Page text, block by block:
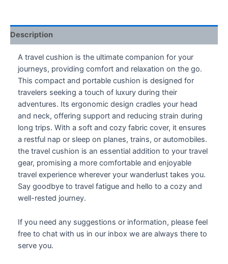
Description
A travel cushion is the ultimate companion for your
journeys, providing comfort and relaxation on the go.
This compact and portable cushion is designed for
travelers seeking a touch of luxury during their
adventures. Its ergonomic design cradles your head
and neck, offering support and reducing strain during
long trips. With a soft and cozy fabric cover, it ensures
a restful nap or sleep on planes, trains, or automobiles.
the travel cushion is an essential addition to your travel
gear, promising a more comfortable and enjoyable
travel experience wherever your wanderlust takes you.
Say goodbye to travel fatigue and hello to a cozy and
well-rested journey.
If you need any suggestions or information, please feel
free to chat with us in our inbox we are always there to
serve you.